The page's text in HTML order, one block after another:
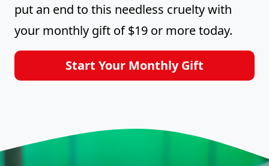
put an end to this needless cruelty with
your monthly gift of $19 or more today.
Start Your Monthly Gift